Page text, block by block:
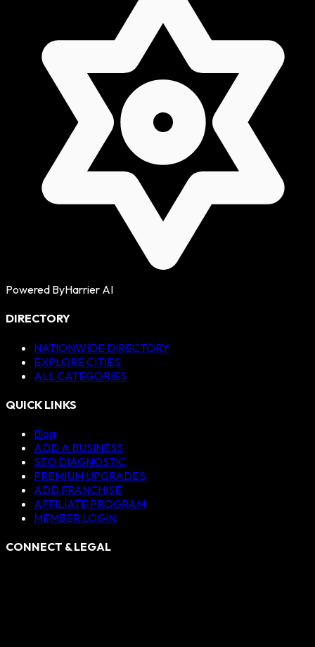
Powered ByHarrier AI
DIRECTORY
NATIONWIDE DIRECTORY
EXPLORE CITIES
ALL CATEGORIES
QUICK LINKS
Blog
ADD A BUSINESS
SEO DIAGNOSTIC
PREMIUM UPGRADES
ADD FRANCHISE
AFFILIATE PROGRAM
MEMBER LOGIN
CONNECT & LEGAL